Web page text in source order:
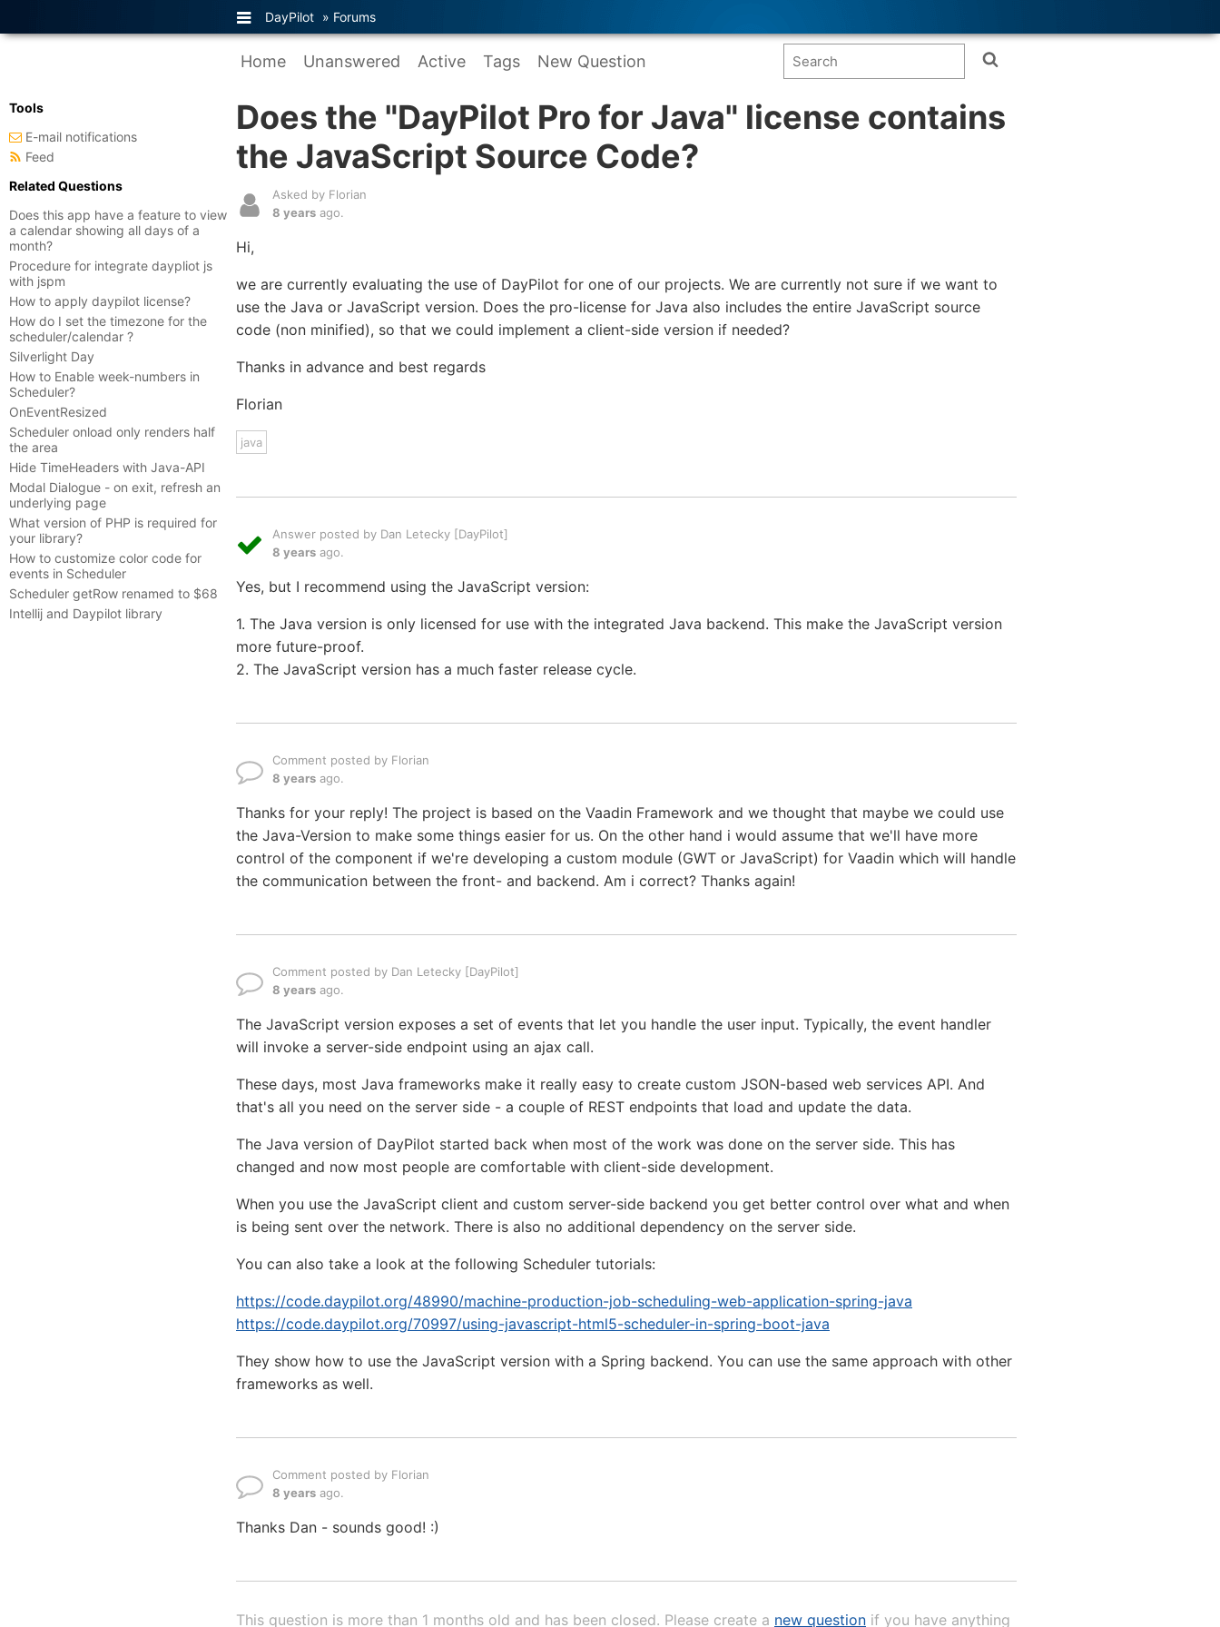
DayPilot » Forums
Home Unanswered Active Tags New Question
Does the "DayPilot Pro for Java" license contains
the JavaScript Source Code?
Asked by Florian
8 years ago.
Hi,
we are currently evaluating the use of DayPilot for one of our projects. We are currently not sure if we want to
use the Java or JavaScript version. Does the pro-license for Java also includes the entire JavaScript source
code (non minified), so that we could implement a client-side version if needed?
Thanks in advance and best regards
Florian
java
Answer posted by Dan Letecky [DayPilot]
8 years ago.
Yes, but I recommend using the JavaScript version:
1. The Java version is only licensed for use with the integrated Java backend. This make the JavaScript version
more future-proof.
2. The JavaScript version has a much faster release cycle.
Comment posted by Florian
8 years ago.
Thanks for your reply! The project is based on the Vaadin Framework and we thought that maybe we could use
the Java-Version to make some things easier for us. On the other hand i would assume that we'll have more
control of the component if we're developing a custom module (GWT or JavaScript) for Vaadin which will handle
the communication between the front- and backend. Am i correct? Thanks again!
Comment posted by Dan Letecky [DayPilot]
8 years ago.
The JavaScript version exposes a set of events that let you handle the user input. Typically, the event handler
will invoke a server-side endpoint using an ajax call.
These days, most Java frameworks make it really easy to create custom JSON-based web services API. And
that's all you need on the server side - a couple of REST endpoints that load and update the data.
The Java version of DayPilot started back when most of the work was done on the server side. This has
changed and now most people are comfortable with client-side development.
When you use the JavaScript client and custom server-side backend you get better control over what and when
is being sent over the network. There is also no additional dependency on the server side.
You can also take a look at the following Scheduler tutorials:
https://code.daypilot.org/48990/machine-production-job-scheduling-web-application-spring-java
https://code.daypilot.org/70997/using-javascript-html5-scheduler-in-spring-boot-java
They show how to use the JavaScript version with a Spring backend. You can use the same approach with other
frameworks as well.
Comment posted by Florian
8 years ago.
Thanks Dan - sounds good! :)
This question is more than 1 months old and has been closed. Please create a new question if you have anything
Tools
E-mail notifications
Feed
Related Questions
Does this app have a feature to view
a calendar showing all days of a
month?
Procedure for integrate daypliot js
with jspm
How to apply daypilot license?
How do I set the timezone for the
scheduler/calendar ?
Silverlight Day
How to Enable week-numbers in
Scheduler?
OnEventResized
Scheduler onload only renders half
the area
Hide TimeHeaders with Java-API
Modal Dialogue - on exit, refresh an
underlying page
What version of PHP is required for
your library?
How to customize color code for
events in Scheduler
Scheduler getRow renamed to $68
Intellij and Daypilot library